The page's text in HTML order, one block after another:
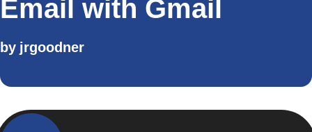
Email with Gmail
by jrgoodner